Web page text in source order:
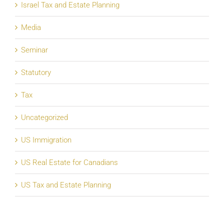
Israel Tax and Estate Planning
Media
Seminar
Statutory
Tax
Uncategorized
US Immigration
US Real Estate for Canadians
US Tax and Estate Planning